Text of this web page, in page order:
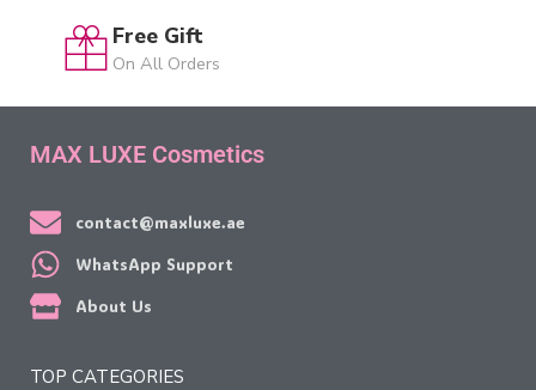
Free Gift
On All Orders
MAX LUXE Cosmetics
contact@maxluxe.ae
WhatsApp Support
About Us
TOP CATEGORIES